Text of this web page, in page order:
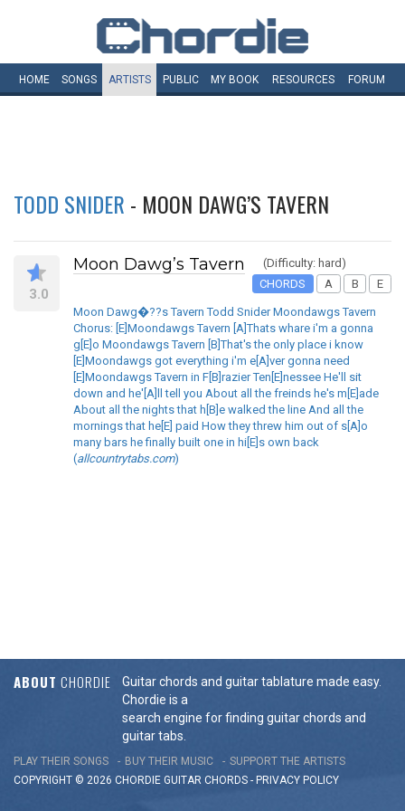
HOME SONGS ARTISTS PUBLIC MY BOOK RESOURCES FORUM
TODD SNIDER - MOON DAWG’S TAVERN
3.0
Moon Dawg’s Tavern
(Difficulty: hard)
CHORDS
A B E
Moon Dawg�??s Tavern Todd Snider Moondawgs Tavern
Chorus: [E]Moondawgs Tavern [A]Thats whare i'm a gonna
g[E]o Moondawgs Tavern [B]That's the only place i know
[E]Moondawgs got everything i'm e[A]ver gonna need
[E]Moondawgs Tavern in F[B]razier Ten[E]nessee He'll sit
down and he'[A]ll tell you About all the freinds he's m[E]ade
About all the nights that h[B]e walked the line And all the
mornings that he[E] paid How they threw him out of s[A]o
many bars he finally built one in hi[E]s own back
(allcountrytabs.com)
ABOUT CHORDIE
Guitar chords and guitar tablature made easy.
Chordie is a
search engine for finding guitar chords and
guitar tabs.
PLAY THEIR SONGS BUY THEIR MUSIC
SUPPORT THE ARTISTS
COPYRIGHT © 2026 CHORDIE GUITAR CHORDS - PRIVACY POLICY